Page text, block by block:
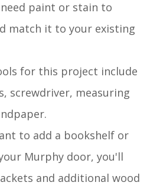
paint or stain to
match it to your existing
for this project include
screwdriver, measuring
to add a bookshelf or
Murphy door, you'll
and additional wood